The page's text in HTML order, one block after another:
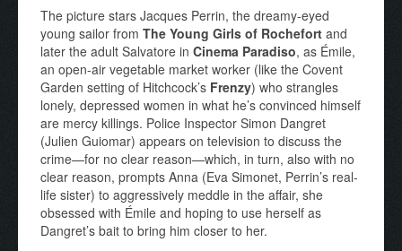
The picture stars Jacques Perrin, the dreamy-eyed
young sailor from The Young Girls of Rochefort and
later the adult Salvatore in Cinema Paradiso, as Émile,
an open-air vegetable market worker (like the Covent
Garden setting of Hitchcock’s Frenzy) who strangles
lonely, depressed women in what he’s convinced himself
are mercy killings. Police Inspector Simon Dangret
(Julien Guiomar) appears on television to discuss the
crime—for no clear reason—which, in turn, also with no
clear reason, prompts Anna (Eva Simonet, Perrin’s real-
life sister) to aggressively meddle in the affair, she
obsessed with Émile and hoping to use herself as
Dangret’s bait to bring him closer to her.